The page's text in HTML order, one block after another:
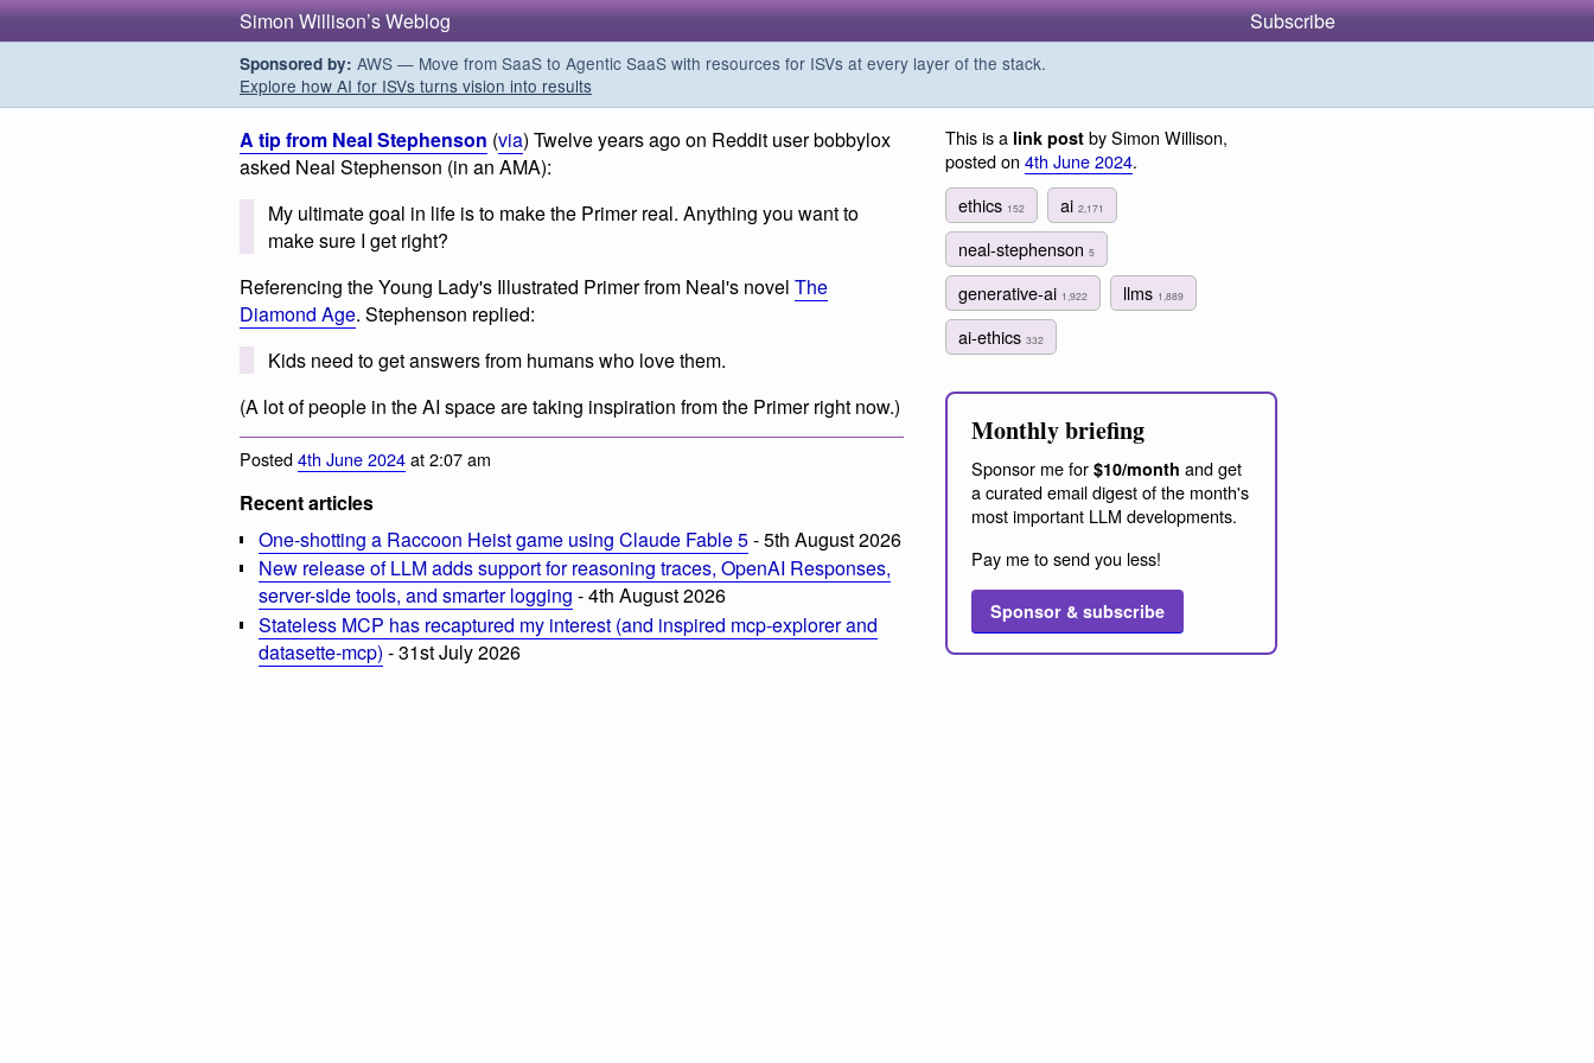
Simon Willison’s Weblog Subscribe
Sponsored by: AWS — Move from SaaS to Agentic SaaS with resources for ISVs at every layer of the stack.
Explore how AI for ISVs turns vision into results
A tip from Neal Stephenson (via) Twelve years ago on Reddit user bobbylox
asked Neal Stephenson (in an AMA):
My ultimate goal in life is to make the Primer real. Anything you want to
make sure I get right?
Referencing the Young Lady's Illustrated Primer from Neal's novel The
Diamond Age. Stephenson replied:
Kids need to get answers from humans who love them.
(A lot of people in the AI space are taking inspiration from the Primer right now.)
Posted4th June 2024at 2:07 am
Recent articles
One-shotting a Raccoon Heist game using Claude Fable 5- 5th August 2026
New release of LLM adds support for reasoning traces, OpenAI Responses,
server-side tools, and smarter logging - 4th August 2026
Stateless MCP has recaptured my interest (and inspired mcp-explorer and
datasette-mcp) - 31st July 2026
This is a link post by Simon Willison,
posted on 4th June 2024.
ethics 152 ai2,171
neal-stephenson 5
generative-ai 1,922 llms 1,889
ai-ethics 332
Monthly briefing
Sponsor me for $10/month and get
a curated email digest of the month's
most important LLM developments.
Pay me to send you less!
Sponsor & subscribe